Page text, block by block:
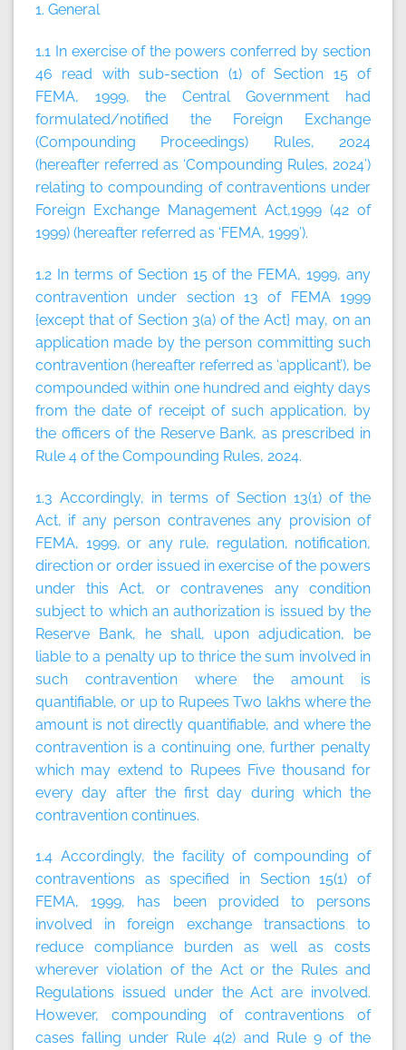
1. General
1.1 In exercise of the powers conferred by section
46 read with sub-section (1) of Section 15 of
FEMA, 1999, the Central Government had
formulated/notified the Foreign Exchange
(Compounding Proceedings) Rules, 2024
(hereafter referred as ‘Compounding Rules, 2024’)
relating to compounding of contraventions under
Foreign Exchange Management Act,1999 (42 of
1999) (hereafter referred as ‘FEMA, 1999’).
1.2 In terms of Section 15 of the FEMA, 1999, any
contravention under section 13 of FEMA 1999
{except that of Section 3(a) of the Act} may, on an
application made by the person committing such
contravention (hereafter referred as ‘applicant’), be
compounded within one hundred and eighty days
from the date of receipt of such application, by
the officers of the Reserve Bank, as prescribed in
Rule 4 of the Compounding Rules, 2024.
1.3 Accordingly, in terms of Section 13(1) of the
Act, if any person contravenes any provision of
FEMA, 1999, or any rule, regulation, notification,
direction or order issued in exercise of the powers
under this Act, or contravenes any condition
subject to which an authorization is issued by the
Reserve Bank, he shall, upon adjudication, be
liable to a penalty up to thrice the sum involved in
such contravention where the amount is
quantifiable, or up to Rupees Two lakhs where the
amount is not directly quantifiable, and where the
contravention is a continuing one, further penalty
which may extend to Rupees Five thousand for
every day after the first day during which the
contravention continues.
1.4 Accordingly, the facility of compounding of
contraventions as specified in Section 15(1) of
FEMA, 1999, has been provided to persons
involved in foreign exchange transactions to
reduce compliance burden as well as costs
wherever violation of the Act or the Rules and
Regulations issued under the Act are involved.
However, compounding of contraventions of
cases falling under Rule 4(2) and Rule 9 of the